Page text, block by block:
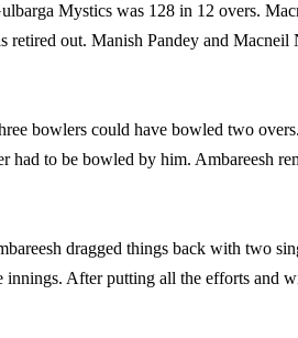
Mystics was 128 in 12 overs.
retired out. Manish Pandey and
bowlers could have bowled two
had to be bowled by him. Ambareesh
dragged things back with two
After putting all the efforts and